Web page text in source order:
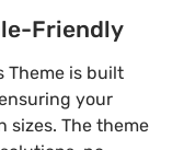
Friendly
Theme is built
your
sizes. The theme